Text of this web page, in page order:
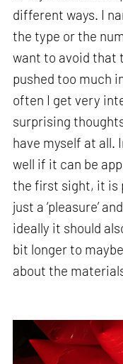
different ways. I
the type or the
want to avoid that
pushed too much
often I get very
surprising
have myself at all.
well if it can be
the first sight, it is
just a ‘pleasure’
ideally it should
bit longer to
about the